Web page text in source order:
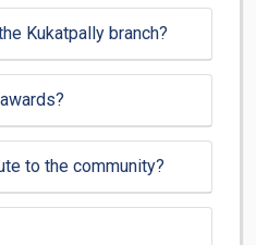
Kukatpally branch?
to the community?